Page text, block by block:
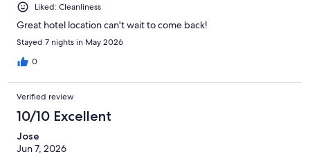
Liked: Cleanliness
Great hotel location can't wait to come back!
Stayed 7 nights in May 2026
0
Verified review
10/10 Excellent
Jose
Jun 7, 2026